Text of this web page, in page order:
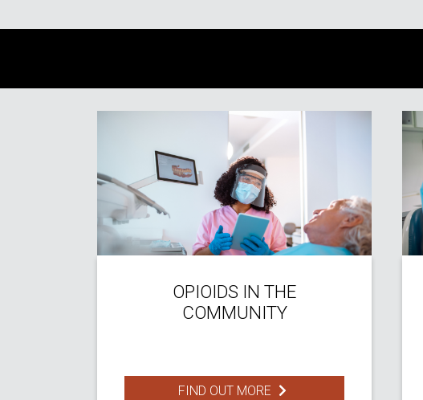
OPIOIDS IN THE
COMMUNITY
FIND OUT MORE